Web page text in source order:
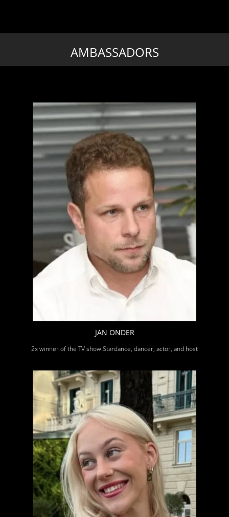
AMBASSADORS
JAN ONDER
2x winner of the TV show Stardance, dancer, actor, and host